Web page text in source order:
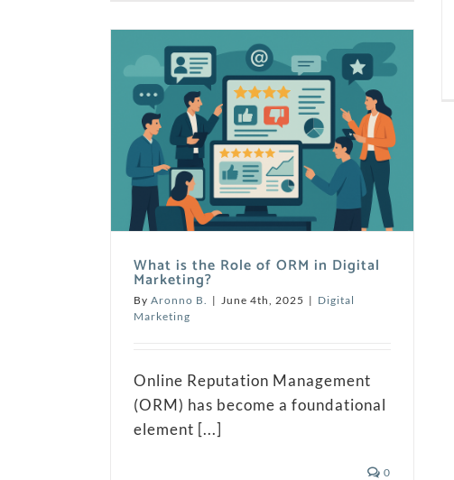
What is the Role of ORM in Digital
Marketing?
By Aronno B. | June 4th, 2025 | Digital
Marketing
Online Reputation Management
(ORM) has become a foundational
element [...]
0